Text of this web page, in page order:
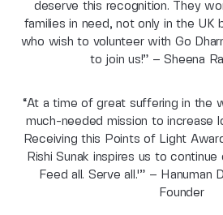
deserve this recognition. They
families in need, not only in the UK
who wish to volunteer with Go
to join us!” – Sheena
“At a time of great suffering in the
much-needed mission to increase
Receiving this Points of Light
Rishi Sunak inspires us to continue
Feed all. Serve all.'” – Hanuman
Founder